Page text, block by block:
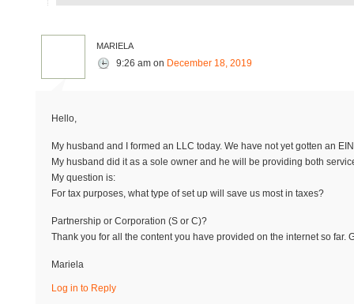
mariela
9:26 am on December 18, 2019
Hello,
My husband and I formed an LLC today. We have not yet gotten an
My husband did it as a sole owner and he will be providing both
My question is:
For tax purposes, what type of set up will save us most in taxes?
Partnership or Corporation (S or C)?
Thank you for all the content you have provided on the internet so far.
Mariela
Log in to Reply